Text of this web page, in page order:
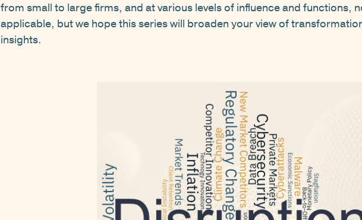
from small to large firms, and at various levels of influence and functions,
applicable, but we hope this series will broaden your view of
insights.